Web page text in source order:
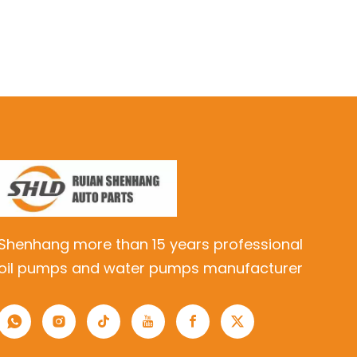
more than 15 years professional
pumps and water pumps manufacturer